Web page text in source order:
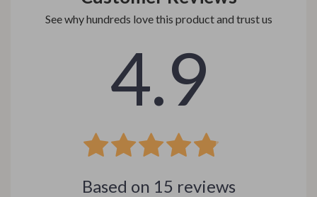
See why hundreds love this product and trust us
4.9
Based on 15 reviews